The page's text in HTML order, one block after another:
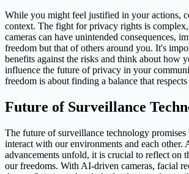
While you might feel justified in your actions,
context. The fight for privacy rights is
cameras can have unintended consequences,
freedom but that of others around you. It's
benefits against the risks and think about how
influence the future of privacy in your
freedom is about finding a balance that
Future of Surveillance
The future of surveillance technology promises
interact with our environments and each other.
advancements unfold, it is crucial to reflect on
our freedoms. With AI-driven cameras, facial